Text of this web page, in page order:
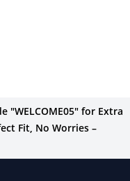
"WELCOME05" for Extra
Fit, No Worries –